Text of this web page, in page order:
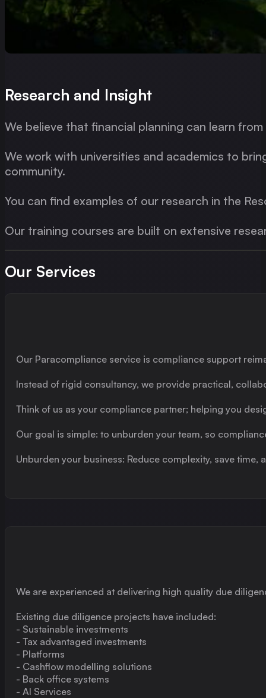
Research and Insight
We believe that financial planning can learn
We work with universities and academics to
community.
You can find examples of our research in the
Our training courses are built on extensive
Our Services
Our Paracompliance service is compliance support
Instead of rigid consultancy, we provide practical,
Think of us as your compliance partner; helping you
Our goal is simple: to unburden your team, so
Unburden your business: Reduce complexity, save time,
We are experienced at delivering high quality due
Existing due diligence projects have included:
- Sustainable investments
- Tax advantaged investments
- Platforms
- Cashflow modelling solutions
- Back office systems
- AI Services